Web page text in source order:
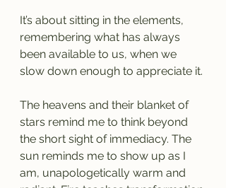
It’s about sitting in the elements,
remembering what has always
been available to us, when we
slow down enough to appreciate it.
The heavens and their blanket of
stars remind me to think beyond
the short sight of immediacy. The
sun reminds me to show up as I
am, unapologetically warm and